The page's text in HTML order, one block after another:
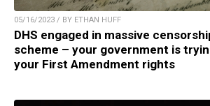
05/16/2023 / BY ETHAN HUFF
DHS engaged in massive
scheme – your government is
your First Amendment rights